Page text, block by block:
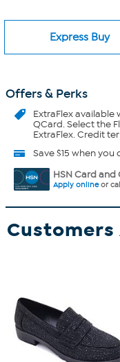
Express Buy
Offers & Perks
ExtraFlexavailable
QCard. Select the
ExtraFlex. Credit
Save $15 when you
HSN Card and
Apply onlineor
Customers